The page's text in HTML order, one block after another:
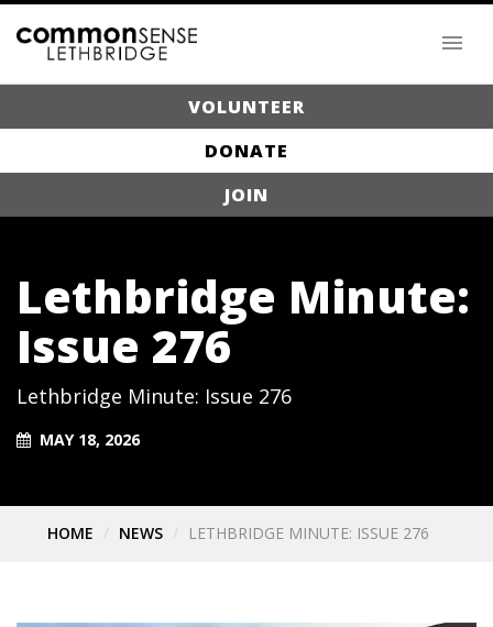
VOLUNTEER
DONATE
JOIN
Lethbridge Minute:
Issue 276
Lethbridge Minute: Issue 276
MAY 18, 2026
HOME NEWS LETHBRIDGE MINUTE: ISSUE 276